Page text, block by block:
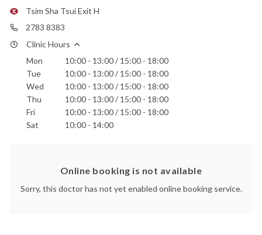
Tsim Sha Tsui Exit H
2783 8383
Clinic Hours
Mon
10:00 - 13:00 / 15:00 - 18:00
Tue
10:00 - 13:00 / 15:00 - 18:00
Wed
10:00 - 13:00 / 15:00 - 18:00
Thu
10:00 - 13:00 / 15:00 - 18:00
Fri
10:00 - 13:00 / 15:00 - 18:00
Sat
10:00 - 14:00
Online booking is not available
Sorry, this doctor has not yet enabled online booking service.